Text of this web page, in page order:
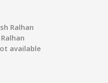
Ralhan
available